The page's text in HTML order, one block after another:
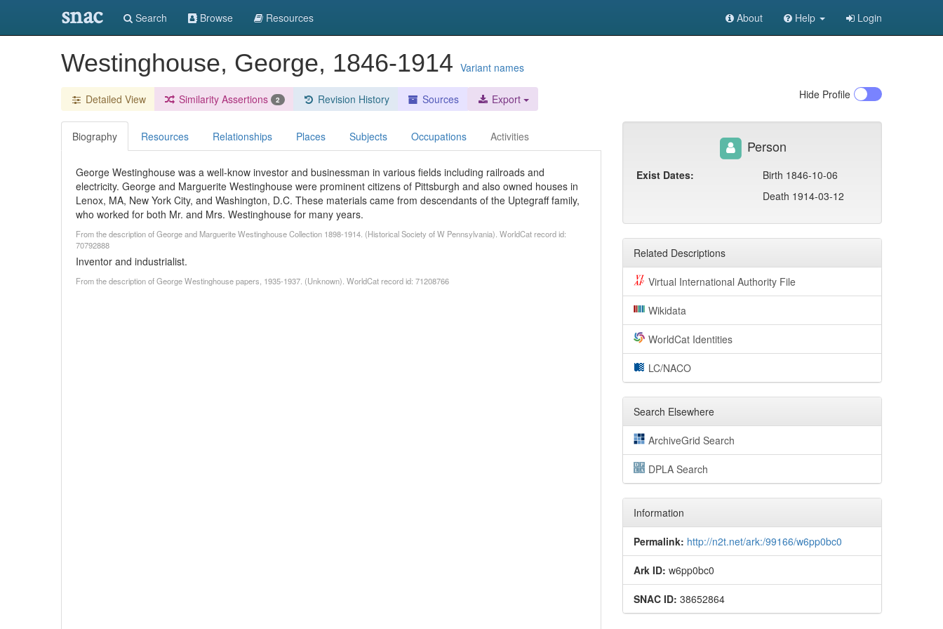
snac Search Browse Resources About Help Login
Westinghouse, George, 1846-1914 Variant names
Detailed View Similarity Assertions 2 Revision History Sources Export Hide Profile
Biography Resources Relationships Places Subjects Occupations Activities
George Westinghouse was a well-know investor and businessman in various fields including railroads and
electricity. George and Marguerite Westinghouse were prominent citizens of Pittsburgh and also owned houses in
Lenox, MA, New York City, and Washington, D.C. These materials came from descendants of the Uptegraff family,
who worked for both Mr. and Mrs. Westinghouse for many years.
From the description of George and Marguerite Westinghouse Collection 1898-1914. (Historical Society of W Pennsylvania). WorldCat record id:
70792888
Inventor and industrialist.
From the description of George Westinghouse papers, 1935-1937. (Unknown). WorldCat record id: 71208766
Person
Exist Dates:
Birth 1846-10-06
Death 1914-03-12
Related Descriptions
Virtual International Authority File
Wikidata
WorldCat Identities
LC/NACO
Search Elsewhere
ArchiveGrid Search
DPLA Search
Information
Permalink: http://n2t.net/ark:/99166/w6pp0bc0
Ark ID: w6pp0bc0
SNAC ID: 38652864